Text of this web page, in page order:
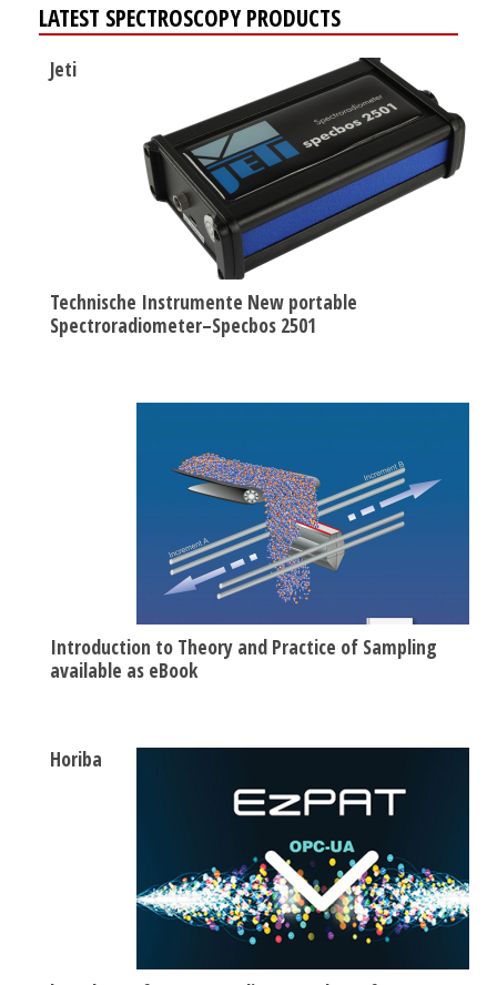
LATEST SPECTROSCOPY PRODUCTS
Jeti
Technische Instrumente New portable
Spectroradiometer–Specbos 2501
Introduction to Theory and Practice of Sampling
available as eBook
Horiba